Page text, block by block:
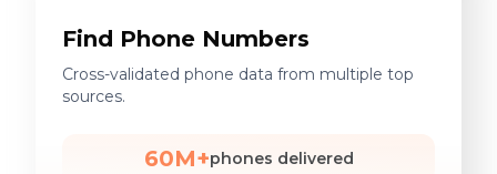
Find Phone Numbers
Cross-validated phone data from multiple top
sources.
60M+phones delivered